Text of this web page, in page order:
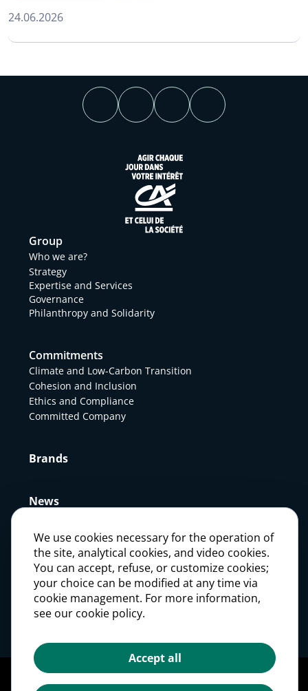
24.06.2026
Group
Who we are?
Strategy
Expertise and Services
Governance
Philanthropy and Solidarity
Commitments
Climate and Low-Carbon Transition
Cohesion and Inclusion
Ethics and Compliance
Committed Company
Brands
News
Press
Careers
Legal notices
We use cookies necessary for the operation of
the site, analytical cookies, and video cookies.
You can accept, refuse, or customize cookies;
your choice can be modified at any time via
cookie management. For more information,
see our cookie policy.
Accept all